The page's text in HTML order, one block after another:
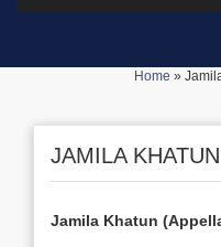
Home »
JAMILA
Jamila Khatun